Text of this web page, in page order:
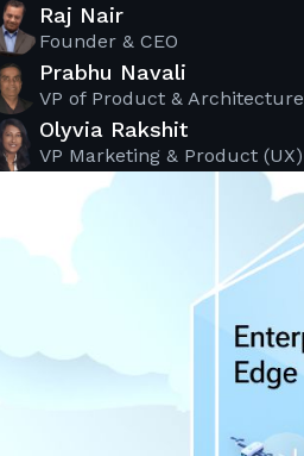
Raj Nair
Founder & CEO
Prabhu Navali
VP of Product & Architecture
Olyvia Rakshit
VP Marketing & Product (UX)